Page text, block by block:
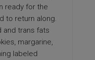
ready for the
to return along.
and trans fats
margarine,
labeled